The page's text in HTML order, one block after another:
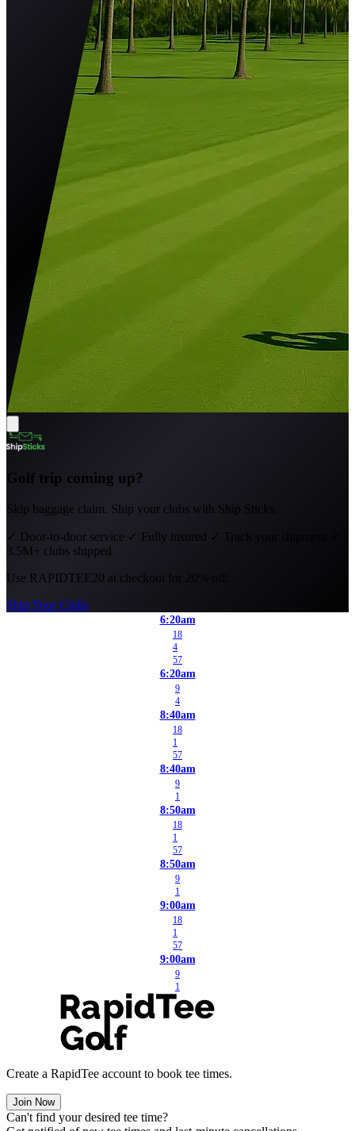
Golf trip coming up?
Skip baggage claim. Ship your clubs with Ship Sticks.
✓ Door-to-door service ✓ Fully insured ✓
3.5M+ clubs shipped
Use RAPIDTEE20 at checkout for 20% off.
Ship Your Clubs
6:20am
18
4
57
6:20am
9
4
8:40am
18
1
57
8:40am
9
1
8:50am
18
1
57
8:50am
9
1
9:00am
18
1
57
9:00am
9
1
Create a RapidTee account to book tee times.
Join Now
Can't find your desired tee time?